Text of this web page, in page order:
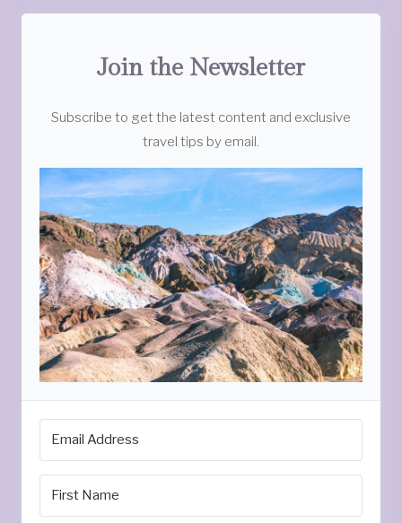
Join the Newsletter
Subscribe to get the latest content and exclusive
travel tips by email.